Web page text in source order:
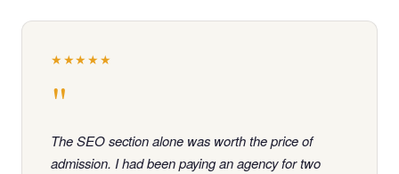
★★★★★
"
The SEO section alone was worth the price of
admission. I had been paying an agency for two